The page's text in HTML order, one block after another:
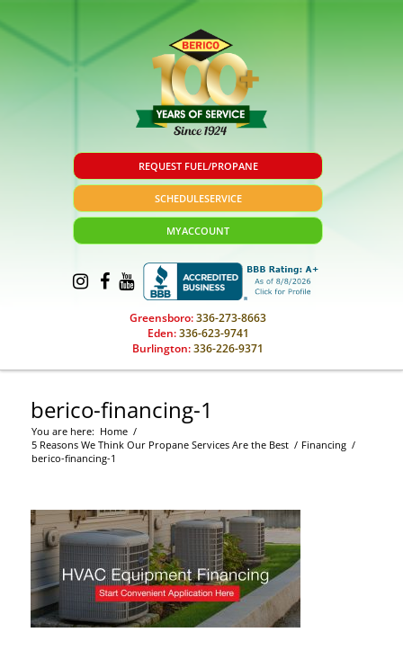
REQUEST FUEL/PROPANE
SCHEDULESERVICE
MYACCOUNT
Greensboro:336-273-8663
Eden:336-623-9741
Burlington:336-226-9371
berico-financing-1
You are here: Home /
5 Reasons We Think Our Propane Services Are the Best / Financing /
berico-financing-1